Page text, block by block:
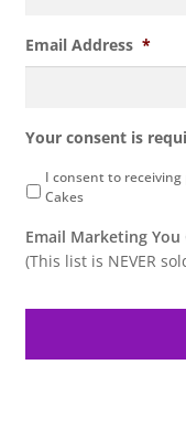
Email Address *
Your consent is
I consent to
Cakes
Email Marketing You
(This list is NEVER